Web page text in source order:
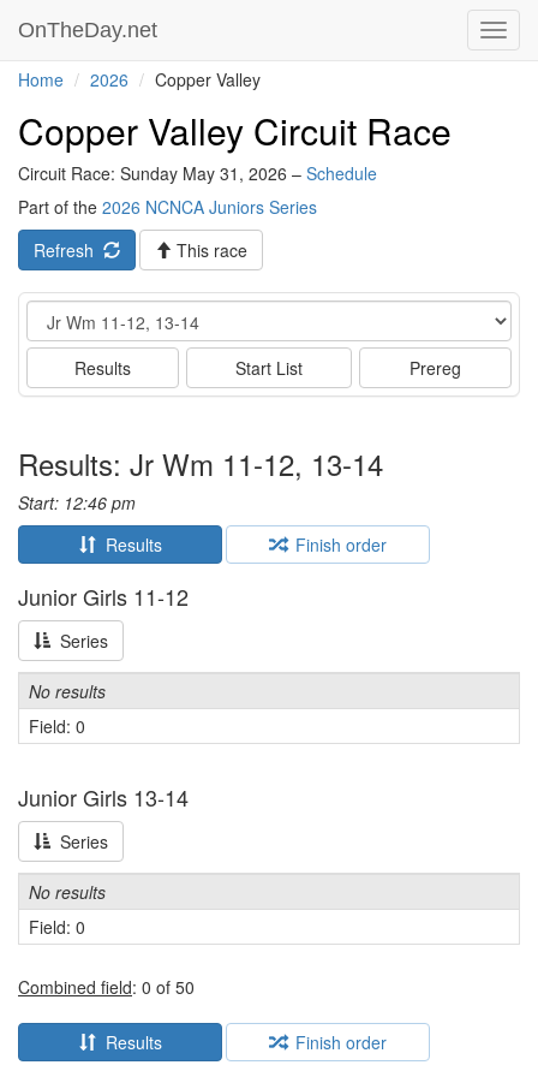
OnTheDay.net
Home 2026 Copper Valley
Copper Valley Circuit Race
Circuit Race: Sunday May 31, 2026 – Schedule
Part of the 2026 NCNCA Juniors Series
Refresh
This race
Event
Results Start List Prereg
Results: Jr Wm 11-12, 13-14
Start: 12:46 pm
Results
Finish order
Junior Girls 11-12
Series
No results
Field: 0
Junior Girls 13-14
Series
No results
Field: 0
Combined field: 0 of 50
Results Finish order